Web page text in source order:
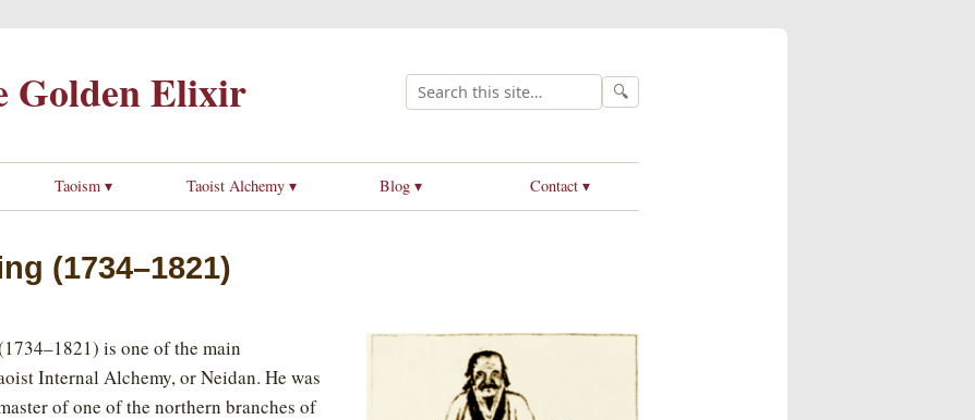
Golden Elixir 🔍
Taoism ▾ Taoist Alchemy ▾ Blog ▾ Contact ▾
(1734–1821)
is one of the main
Internal Alchemy, or Neidan. He was
of one of the northern branches of